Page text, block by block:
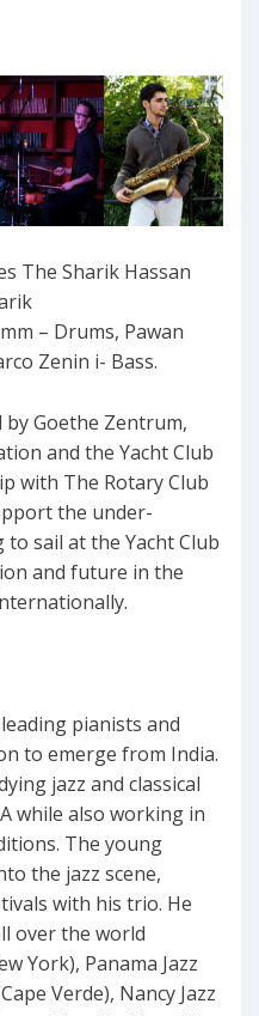
The Sharik Hassan
– Drums, Pawan
Zenin i- Bass.
by Goethe Zentrum,
and the Yacht Club
with The Rotary Club
the under-
sail at the Yacht Club
and future in the
pianists and
to emerge from India.
jazz and classical
while also working in
The young
the jazz scene,
with his trio. He
over the world
York), Panama Jazz
Verde), Nancy Jazz